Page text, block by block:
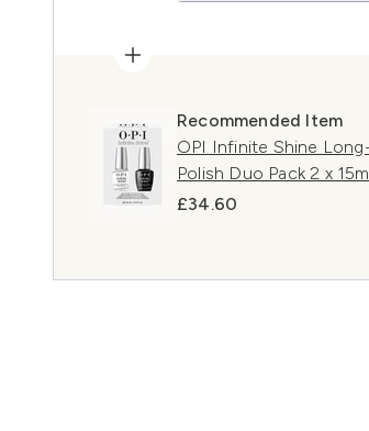
Recommended Item
OPI Infinite Shine
Polish Duo Pack 2 x
£34.60